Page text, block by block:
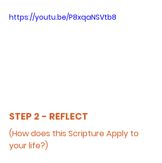
https://youtu.be/P8xqaNSVtb8
STEP 2 - REFLECT
(How does this Scripture Apply to
your life?)